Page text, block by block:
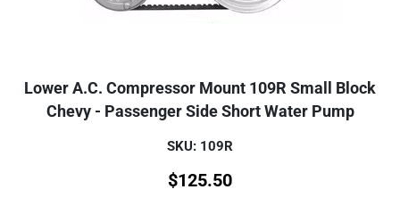
Lower A.C. Compressor Mount 109R Small Block
Chevy - Passenger Side Short Water Pump
SKU: 109R
$125.50